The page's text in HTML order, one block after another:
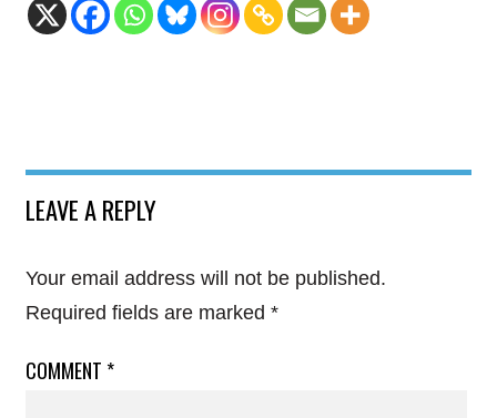
LEAVE A REPLY
Your email address will not be published.
Required fields are marked *
COMMENT *